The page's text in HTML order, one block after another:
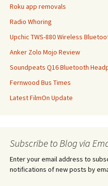
Roku app removals
Radio Whoring
Upchic TWS-880 Wireless
Anker Zolo Mojo Review
Soundpeats Q16 Bluetooth
Fernwood Bus Times
Latest FilmOn Update
Subscribe to Blog via
Enter your email address to
notifications of new posts by